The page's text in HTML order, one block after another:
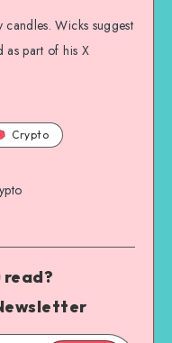
candles. Wicks suggest
as part of his X
Crypto
read?